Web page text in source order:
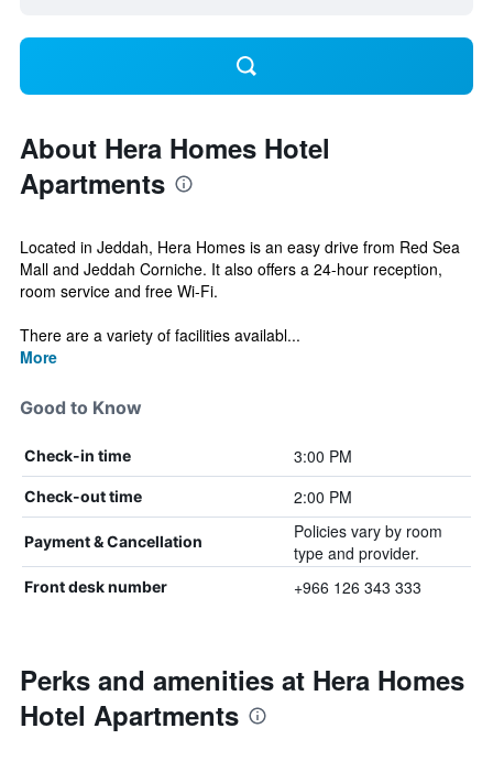
About Hera Homes Hotel
Apartments
Located in Jeddah, Hera Homes is an easy drive from Red Sea
Mall and Jeddah Corniche. It also offers a 24-hour reception,
room service and free Wi-Fi.
There are a variety of facilities availabl...
More
Good to Know
Check-in time 3:00 PM
Check-out time 2:00 PM
Payment & Cancellation
Policies vary by room
type and provider.
Front desk number +966 126 343 333
Perks and amenities at Hera Homes
Hotel Apartments